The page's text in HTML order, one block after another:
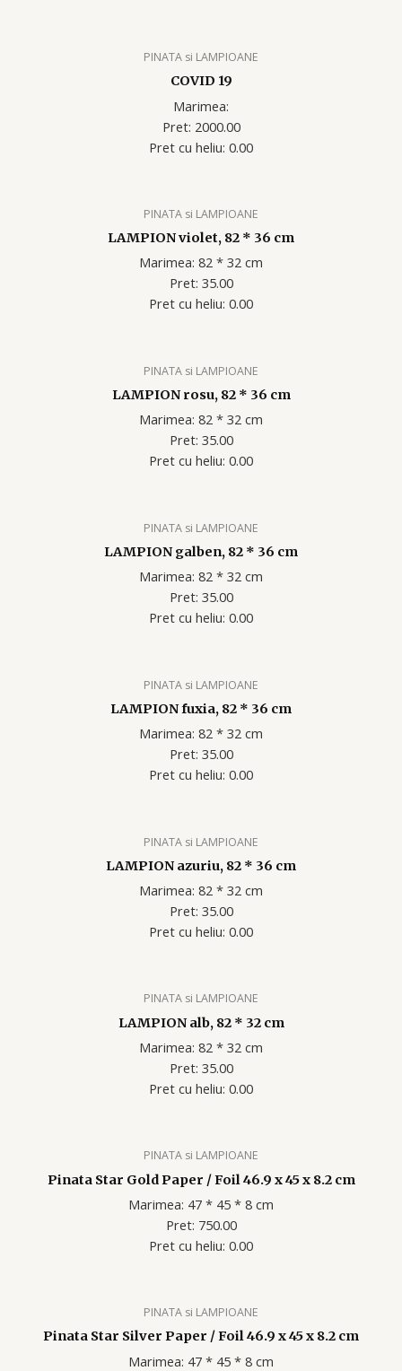
PINATA si LAMPIOANE
COVID 19
Marimea:
Pret: 2000.00
Pret cu heliu: 0.00
PINATA si LAMPIOANE
LAMPION violet, 82 * 36 cm
Marimea: 82 * 32 cm
Pret: 35.00
Pret cu heliu: 0.00
PINATA si LAMPIOANE
LAMPION rosu, 82 * 36 cm
Marimea: 82 * 32 cm
Pret: 35.00
Pret cu heliu: 0.00
PINATA si LAMPIOANE
LAMPION galben, 82 * 36 cm
Marimea: 82 * 32 cm
Pret: 35.00
Pret cu heliu: 0.00
PINATA si LAMPIOANE
LAMPION fuxia, 82 * 36 cm
Marimea: 82 * 32 cm
Pret: 35.00
Pret cu heliu: 0.00
PINATA si LAMPIOANE
LAMPION azuriu, 82 * 36 cm
Marimea: 82 * 32 cm
Pret: 35.00
Pret cu heliu: 0.00
PINATA si LAMPIOANE
LAMPION alb, 82 * 32 cm
Marimea: 82 * 32 cm
Pret: 35.00
Pret cu heliu: 0.00
PINATA si LAMPIOANE
Pinata Star Gold Paper / Foil 46.9 x 45 x 8.2 cm
Marimea: 47 * 45 * 8 cm
Pret: 750.00
Pret cu heliu: 0.00
PINATA si LAMPIOANE
Pinata Star Silver Paper / Foil 46.9 x 45 x 8.2 cm
Marimea: 47 * 45 * 8 cm